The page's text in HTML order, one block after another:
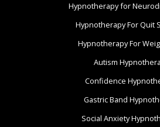
Hypnotherapy for
Hypnotherapy For Quit
Hypnotherapy For
Autism
Confidence
Gastric Band
Social Anxiety